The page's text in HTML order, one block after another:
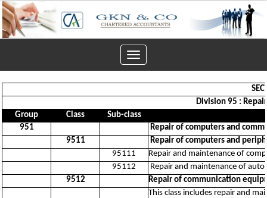
Toggle
navigation
Division 95 :
Group
Class
Sub-class
951
Repair of computers and
9511
Repair of computers and
95111
Repair and maintenance of
95112
Repair and maintenance of
9512
Repair of communication
This class includes repair and